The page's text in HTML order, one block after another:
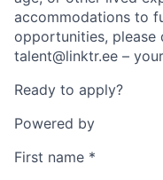
accommodations to
opportunities, please
talent@linktr.ee –
Ready to apply?
Powered by
First name *